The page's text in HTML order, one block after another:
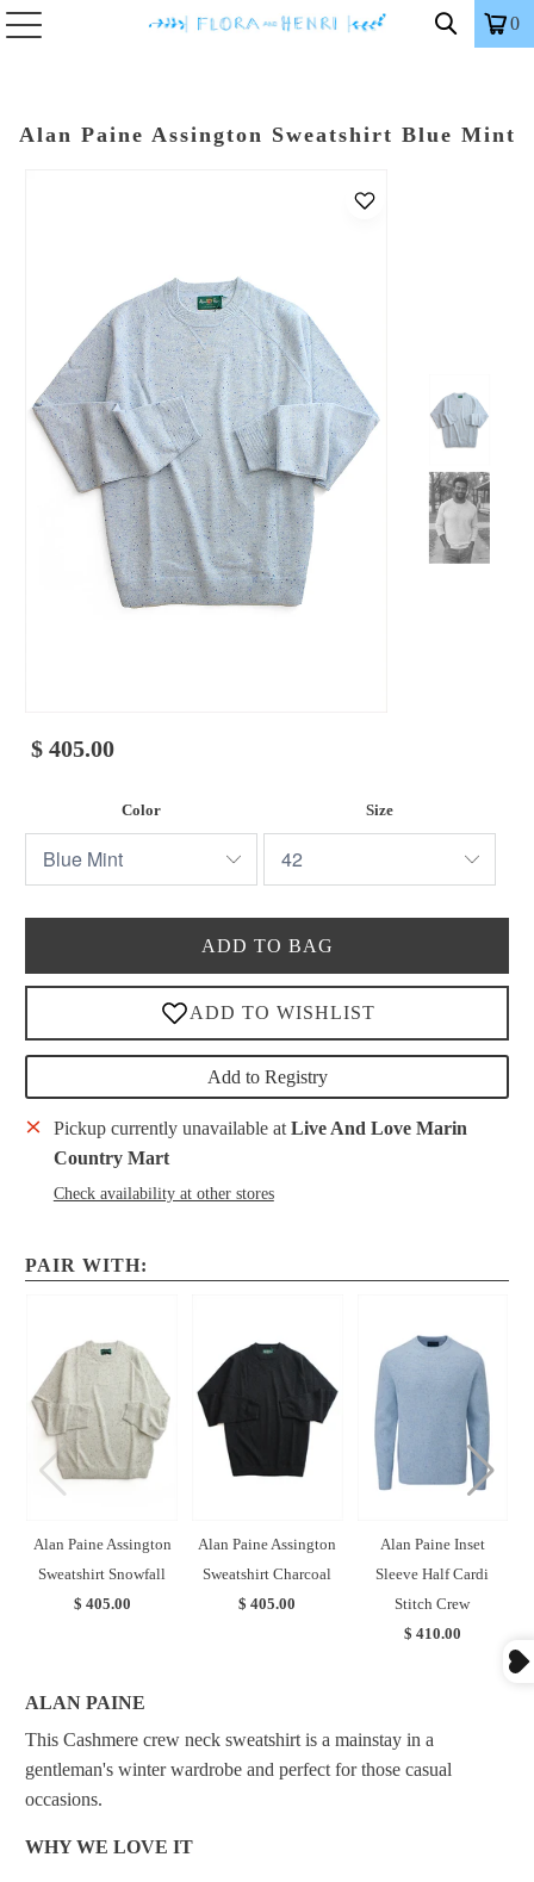
0
Alan Paine Assington Sweatshirt Blue Mint
$ 405.00
Color Size
ADD TO BAG
Add to Registry
Pickup currently unavailable at Live And Love Marin
Country Mart
Check availability at other stores
PAIR WITH:
Alan Paine Assington
Sweatshirt Snowfall
$ 405.00
Alan Paine Assington
Sweatshirt Charcoal
$ 405.00
Alan Paine Inset
Sleeve Half Cardi
Stitch Crew
$ 410.00
ALAN PAINE
This Cashmere crew neck sweatshirt is a mainstay in a
gentleman's winter wardrobe and perfect for those casual
occasions.
WHY WE LOVE IT